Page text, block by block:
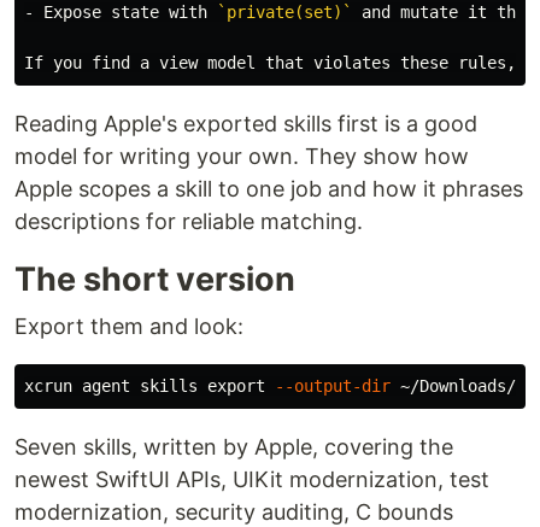
-
Expose state with `private(set)` and mutate it
Reading Apple's exported skills first is a good
model for writing your own. They show how
Apple scopes a skill to one job and how it phrases
descriptions for reliable matching.
The short version
Export them and look:
xcrun agent skills export --output-dir
Seven skills, written by Apple, covering the
newest SwiftUI APIs, UIKit modernization, test
modernization, security auditing, C bounds